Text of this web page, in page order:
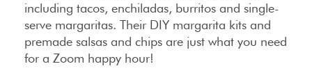
including tacos, enchiladas, burritos and single-
serve margaritas. Their DIY margarita kits and
premade salsas and chips are just what you need
for a Zoom happy hour!